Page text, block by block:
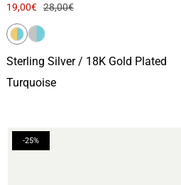
19,00€ 28,00€
Sterling Silver / 18K Gold Plated
Turquoise
-25%